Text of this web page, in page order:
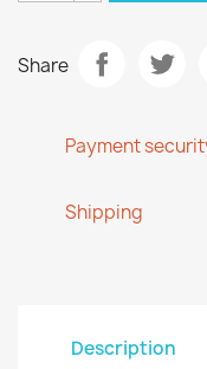
Share
Payment
Shipping
Description